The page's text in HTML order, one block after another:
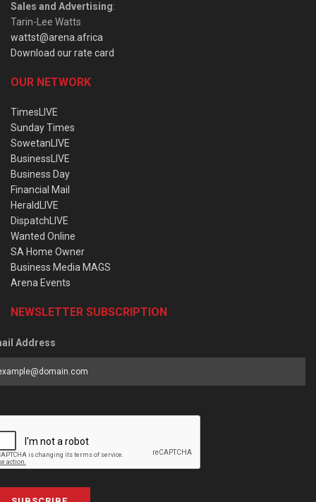
Sales and Advertising:
Tarin-Lee Watts
wattst@arena.africa
Download our rate card
OUR NETWORK
TimesLIVE
Sunday Times
SowetanLIVE
BusinessLIVE
Business Day
Financial Mail
HeraldLIVE
DispatchLIVE
Wanted Online
SA Home Owner
Business Media MAGS
Arena Events
NEWSLETTER SUBSCRIPTION
Address